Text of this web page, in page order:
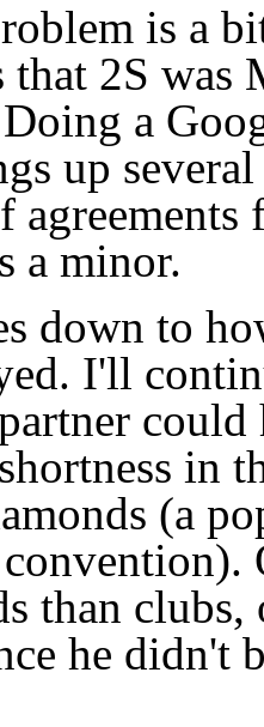
is a
2S was
a
up
a minor.
down to
I'll
in
(a
than
he didn't